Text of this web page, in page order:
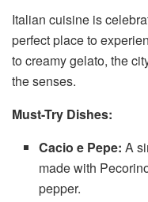
Italian cuisine is
perfect place to
to creamy gelato, the
the senses.
Must-Try Dishes:
Cacio e Pepe: A
made with
pepper.